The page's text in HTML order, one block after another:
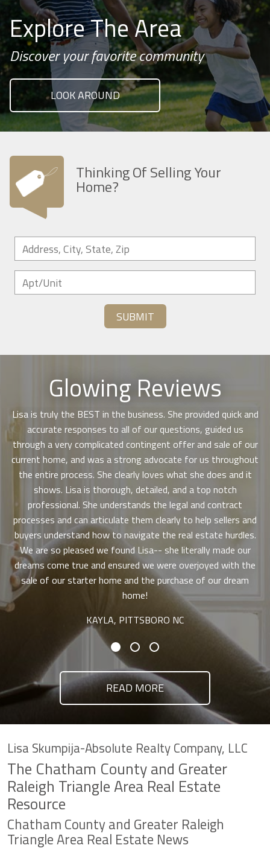
Explore The Area
Discover your favorite community
LOOK AROUND
Thinking Of Selling Your
Home?
SUBMIT
Glowing Reviews
Lisa is truly the BEST in the business. She provided quick and
accurate responses to all of our questions, guided us
through a very complicated contingent offer and sale of our
current home, and was a strong advocate for us throughout
the entire process. She clearly loves what she does and it
shows. Lisa is thorough, detailed, and a top notch
professional. She understands the legal and contract
processes and can articulate them clearly to help sellers and
buyers understand how to navigate the real estate hurdles.
We are so pleased we found Lisa-- she literally made our
dreams come true and ensured we were overjoyed with the
sale of our starter home and the purchase of our dream
home!
KAYLA, PITTSBORO NC
READ MORE
Lisa Skumpija-Absolute Realty Company, LLC
The Chatham County and Greater
Raleigh Triangle Area Real Estate
Resource
Chatham County and Greater Raleigh
Triangle Area Real Estate News